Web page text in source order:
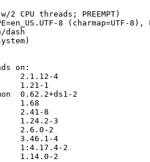
CPU threads; PREEMPT)
8 (charmap=UTF-8),
on:
2.1.12-4
1.21-1
0.62.2+ds1-2
1.68
2.41-8
1.24.2-3
2.6.0-2
3.46.1-4
1:4.17.4-2
1.14.0-2